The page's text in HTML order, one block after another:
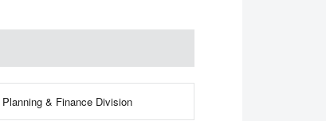
Planning & Finance Division